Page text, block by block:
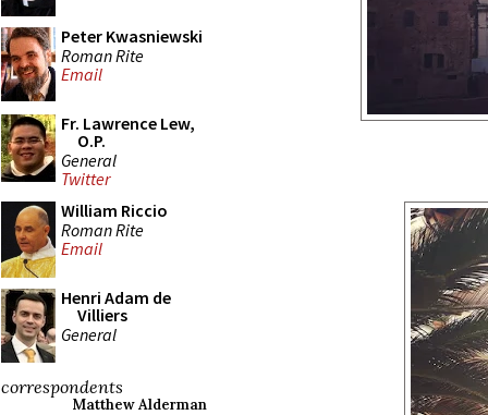
Peter Kwasniewski
Roman Rite
Email
Fr. Lawrence Lew,
O.P.
General
Twitter
William Riccio
Roman Rite
Email
Henri Adam de
Villiers
General
correspondents
Matthew Alderman